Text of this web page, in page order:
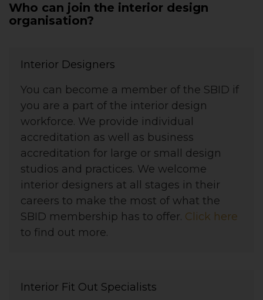
Who can join the interior design
organisation?
Interior Designers
You can become a member of the SBID if
you are a part of the interior design
workforce. We provide individual
accreditation as well as business
accreditation for large or small design
studios and practices. We welcome
interior designers at all stages in their
careers to make the most of what the
SBID membership has to offer. Click here
to find out more.
Interior Fit Out Specialists